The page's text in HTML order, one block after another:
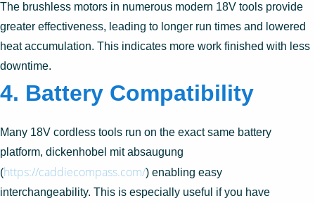
The brushless motors in numerous modern 18V tools provide
greater effectiveness, leading to longer run times and lowered
heat accumulation. This indicates more work finished with less
downtime.
4. Battery Compatibility
Many 18V cordless tools run on the exact same battery
platform, dickenhobel mit absaugung
(https://caddiecompass.com/) enabling easy
interchangeability. This is especially useful if you have